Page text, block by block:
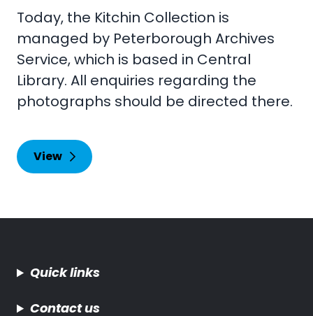
Today, the Kitchin Collection is
managed by Peterborough Archives
Service, which is based in Central
Library. All enquiries regarding the
photographs should be directed there.
View
Quick links
Contact us